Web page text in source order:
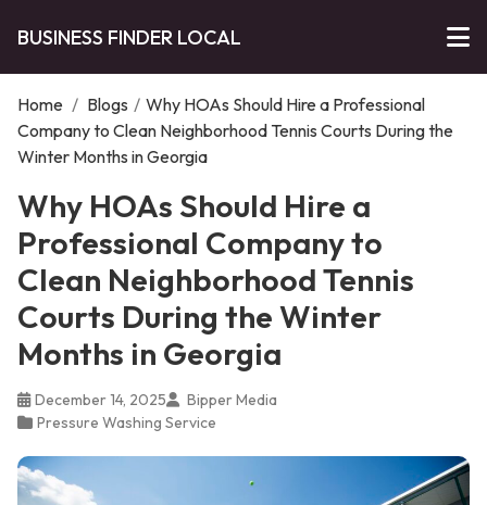
BUSINESS FINDER LOCAL
Home / Blogs / Why HOAs Should Hire a Professional
Company to Clean Neighborhood Tennis Courts During the
Winter Months in Georgia
Why HOAs Should Hire a
Professional Company to
Clean Neighborhood Tennis
Courts During the Winter
Months in Georgia
December 14, 2025
Bipper Media
Pressure Washing Service